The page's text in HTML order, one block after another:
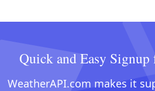
Quick and Easy
WeatherAPI.com makes it